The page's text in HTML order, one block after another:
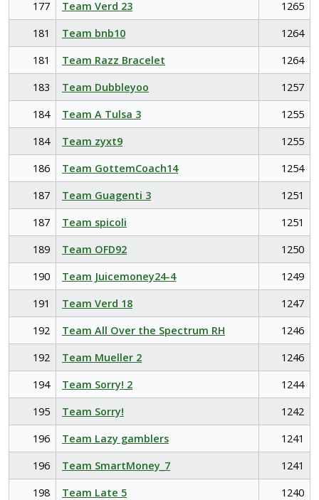
177 Team Verd 23
1265
181
Team bnb10
1264
181
Team Razz Bracelet
1264
183
Team Dubbleyoo
1257
184
Team A Tulsa 3
1255
184
Team zyxt9
1255
186
Team GottemCoach14
1254
187
Team Guagenti 3
1251
187
Team spicoli
1251
189
Team OFD92
1250
190
Team Juicemoney24-4
1249
191
Team Verd 18
1247
192
Team All Over the Spectrum RH
1246
192
Team Mueller 2
1246
194
Team Sorry! 2
1244
195
Team Sorry!
1242
196
Team Lazy gamblers
1241
196
Team SmartMoney_7
1241
198
Team Late 5
1240